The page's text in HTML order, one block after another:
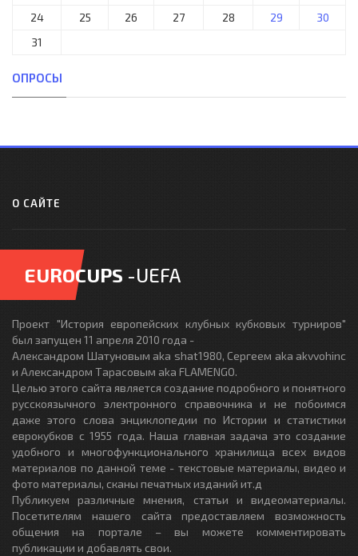
24
25 26 27 28 29
30
31
ОПРОСЫ
О САЙТЕ
EUROCUPS -UEFA
Проект "История европейских клубных кубковых турниров"
был запущен 11 апреля 2010 года -
Александром Шатуновым aka shat1980, Сергеем aka akvvohinc
и Александром Тарасовым aka FLAMENGO.
Целью этого сайта является создание подробного и понятного
русскоязычного электронного справочника и не побоимся
даже этого слова энциклопедии по Истории и статистики
еврокубков с 1955 года. Наша главная задача это создание
удобного и многофункционального хранилища всех видов
материалов по данной теме - текстовые материалы, видео и
фото материалы, сканы печатных изданий ит.д
Публикуем различные мнения, статьи и видеоматериалы.
Посетителям нашего сайта предоставляем возможность
общения на портале – вы можете комментировать
публикации и добавлять свои.